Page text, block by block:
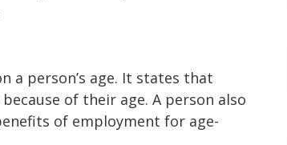
a person’s age. It states that
of their age. A person also
of employment for age-